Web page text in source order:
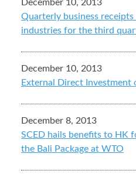
December 10, 2013
Quarterly business
industries for the third
December 10, 2013
External Direct Investment
December 8, 2013
SCED hails benefits to HK
the Bali Package at WTO